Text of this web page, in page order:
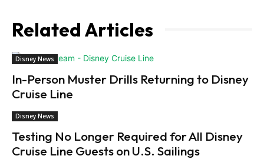
Related Articles
Disney News
In-Person Muster Drills Returning to Disney
Cruise Line
Disney News
Testing No Longer Required for All Disney
Cruise Line Guests on U.S. Sailings